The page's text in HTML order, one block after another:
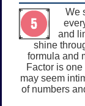
We
and
shine
formula and
Factor is
may seem
of numbers